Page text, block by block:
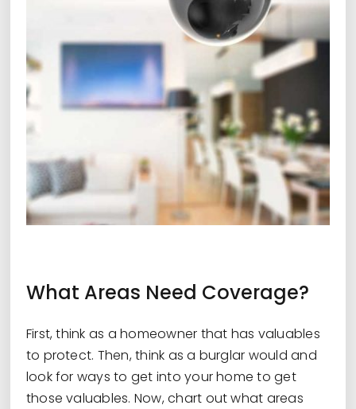
What Areas Need Coverage?
First, think as a homeowner that has valuables
to protect. Then, think as a burglar would and
look for ways to get into your home to get
those valuables. Now, chart out what areas